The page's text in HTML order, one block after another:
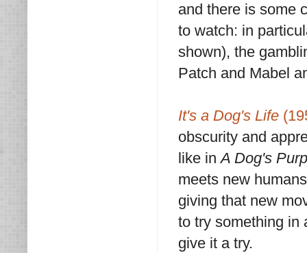
and there is some
to watch: in
shown), the
Patch and Mabel
It's a Dog's Life
obscurity and
like inA Dog's
meets new
giving that new
to try something in
give it a try.